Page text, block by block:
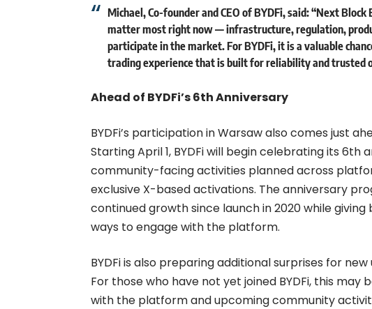
Michael, Co-founder and CEO of BYDFi, said: “Next
matter most right now — infrastructure, regulation,
participate in the market. For BYDFi, it is a valuable
trading experience that is built for reliability and trusted
Ahead of BYDFi’s 6th Anniversary
BYDFi’s participation in Warsaw also comes just
Starting April 1, BYDFi will begin celebrating its 6th
community-facing activities planned across
exclusive X-based activations. The anniversary
continued growth since launch in 2020 while
ways to engage with the platform.
BYDFi is also preparing additional surprises for
For those who have not yet joined BYDFi, this
with the platform and upcoming community